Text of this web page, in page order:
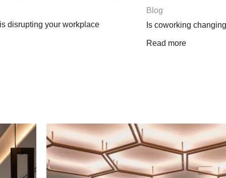
forever?
Blog
Three surprising
Read more